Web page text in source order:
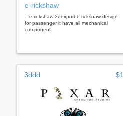
e-rickshaw
...e-rickshaw 3dexport e-rickshaw design
for passenger it have all mechanical
component
3ddd $1